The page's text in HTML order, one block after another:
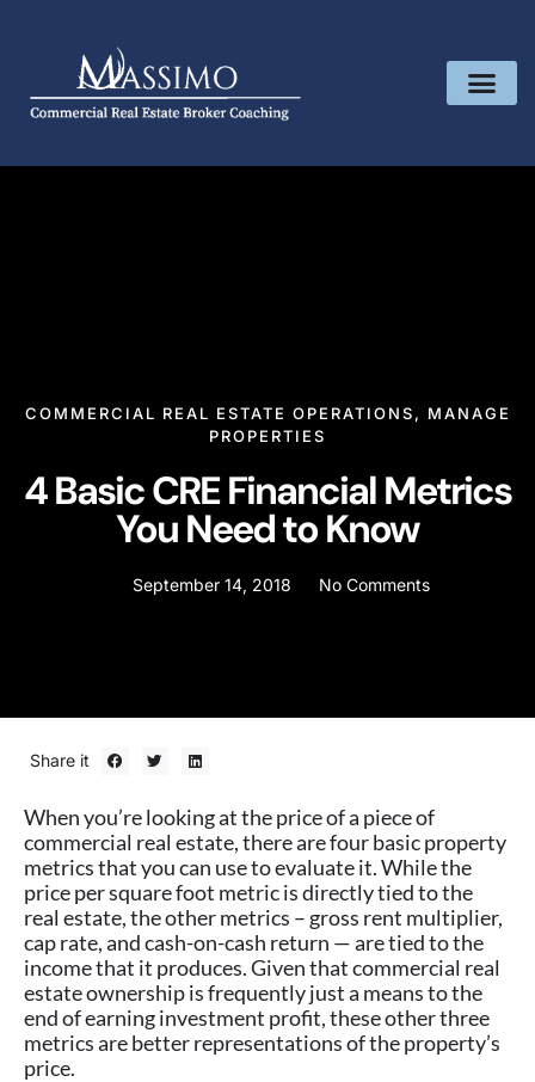
COMMERCIAL REAL ESTATE OPERATIONS, MANAGE
PROPERTIES
4 Basic CRE Financial Metrics
You Need to Know
September 14, 2018 No Comments
Share it
When you’re looking at the price of a piece of
commercial real estate, there are four basic property
metrics that you can use to evaluate it. While the
price per square foot metric is directly tied to the
real estate, the other metrics – gross rent multiplier,
cap rate, and cash-on-cash return — are tied to the
income that it produces. Given that commercial real
estate ownership is frequently just a means to the
end of earning investment profit, these other three
metrics are better representations of the property’s
price.